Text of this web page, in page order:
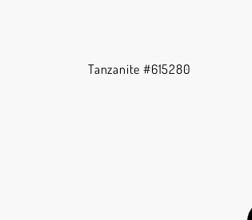
Tanzanite #615280